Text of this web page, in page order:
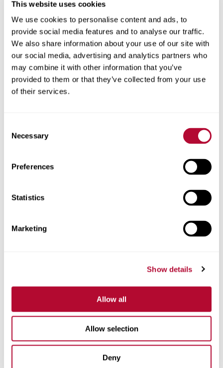
This website uses cookies
We use cookies to personalise content and ads, to
provide social media features and to analyse our traffic.
We also share information about your use of our site with
our social media, advertising and analytics partners who
may combine it with other information that you’ve
provided to them or that they’ve collected from your use
of their services.
Selection
Necessary
Preferences
Statistics
Marketing
Show details
Allow all
Allow selection
Deny
City
Zip/Postal Code